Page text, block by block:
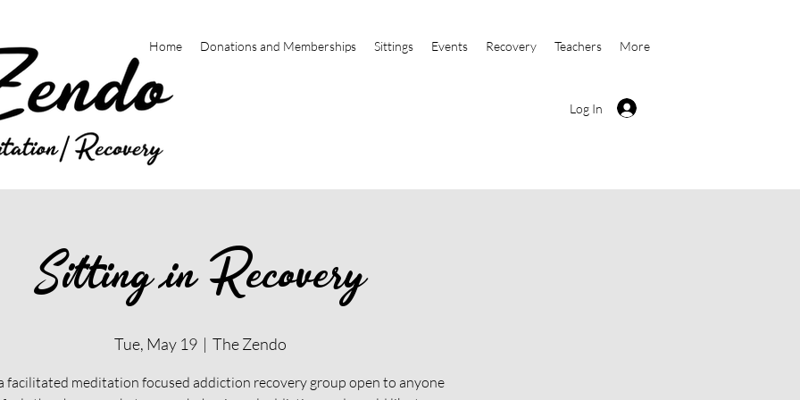
Home Donations and Memberships Sittings Events Recovery Teachers More
Log In
Sitting in Recovery
Tue, May 19
  |
The Zendo
facilitated meditation focused addiction recovery group open to anyone